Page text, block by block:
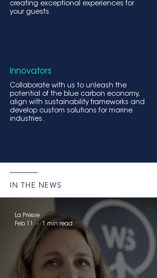
creating exceptional experiences for
your guests.
Innovators
Collaborate with us to unleash the
potential of the blue carbon economy,
align with sustainability frameworks and
develop custom solutions for marine
industries.
IN THE NEWS
La Presse
Feb 11
1 min read